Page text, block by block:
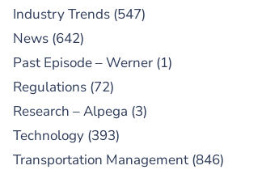
Industry Trends(547)
News(642)
Past Episode – Werner(1)
Regulations(72)
Research – Alpega (3)
Technology(393)
Transportation Management(846)